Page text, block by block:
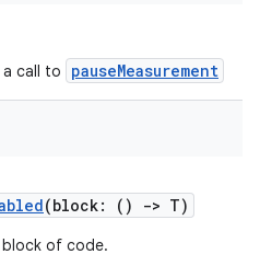
a call to pauseMeasurement
(block: () -> T)
block of code.